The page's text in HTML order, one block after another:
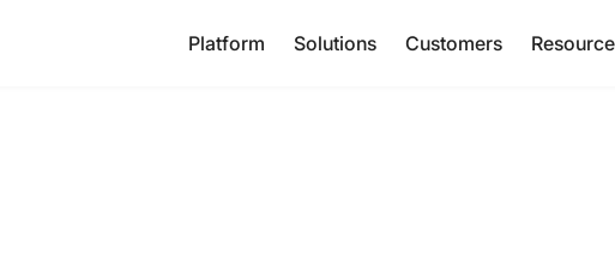
Platform Solutions Customers